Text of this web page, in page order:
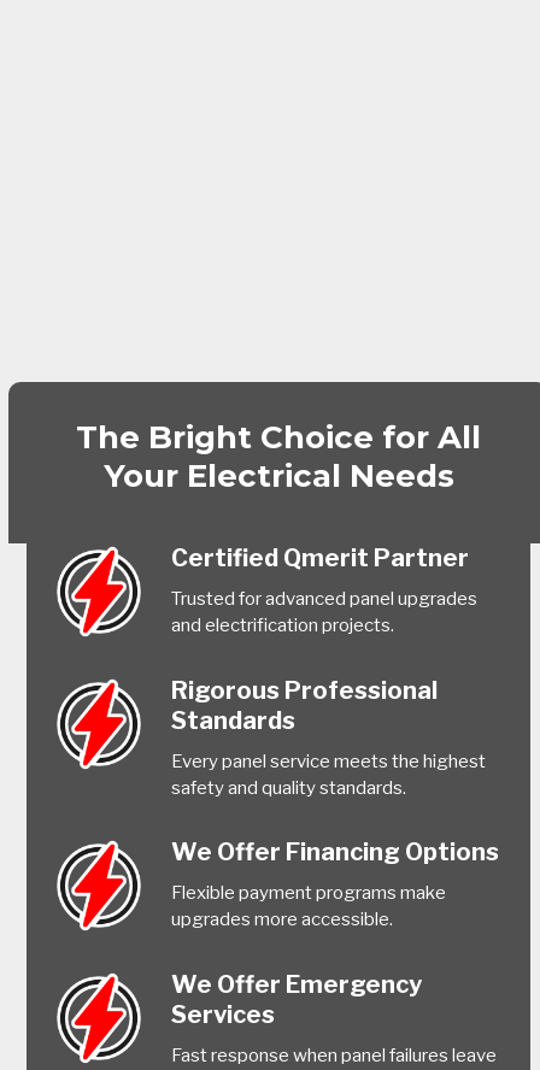
The Bright Choice for All
Your Electrical Needs
Certified Qmerit Partner
Trusted for advanced panel upgrades
and electrification projects.
Rigorous Professional
Standards
Every panel service meets the highest
safety and quality standards.
We Offer Financing Options
Flexible payment programs make
upgrades more accessible.
We Offer Emergency
Services
Fast response when panel failures leave